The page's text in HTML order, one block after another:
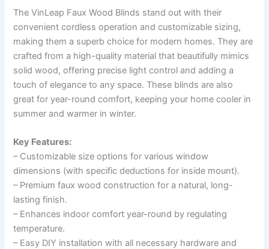
The VinLeap Faux Wood Blinds stand out with their
convenient cordless operation and customizable sizing,
making them a superb choice for modern homes. They are
crafted from a high-quality material that beautifully mimics
solid wood, offering precise light control and adding a
touch of elegance to any space. These blinds are also
great for year-round comfort, keeping your home cooler in
summer and warmer in winter.
Key Features:
– Customizable size options for various window
dimensions (with specific deductions for inside mount).
– Premium faux wood construction for a natural, long-
lasting finish.
– Enhances indoor comfort year-round by regulating
temperature.
– Easy DIY installation with all necessary hardware and